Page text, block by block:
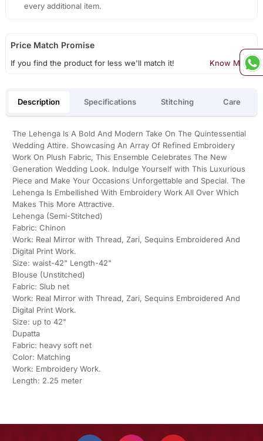
every additional item.
Price Match Promise
If you find the product for less we'll match it! Know More
Description Specifications Stitching Care
The Lehenga Is A Bold And Modern Take On The Quintessential
Wedding Attire. Showcasing An Array Of Refined Embroidery
Work On Plush Fabric, This Ensemble Celebrates The New
Generation Wedding Look. Indulge Yourself with This Luxurious
Piece and Make Your Occasions Unforgettable and Special. The
Lehenga Is Embellished With Embroidery Work All Over Which
Makes This More Attractive.
Lehenga (Semi-Stitched)
Fabric: Chinon
Work: Real Mirror with Thread, Zari, Sequins Embroidered And
Digital Print Work.
Size: waist-42" Length-42"
Blouse (Unstitched)
Fabric: Slub net
Work: Real Mirror with Thread, Zari, Sequins Embroidered And
Digital Print Work.
Size: up to 42"
Dupatta
Fabric: heavy soft net
Color: Matching
Work: Embroidery Work.
Length: 2.25 meter